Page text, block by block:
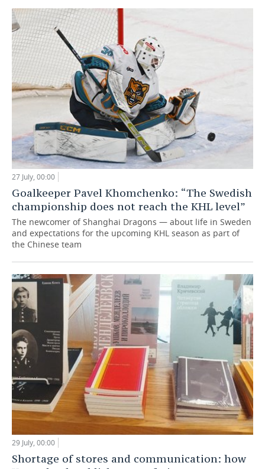
27 July, 00:00
Goalkeeper Pavel Khomchenko: “The Swedish
championship does not reach the KHL level”
The newcomer of Shanghai Dragons — about life in Sweden
and expectations for the upcoming KHL season as part of
the Chinese team
29 July, 00:00
Shortage of stores and communication: how